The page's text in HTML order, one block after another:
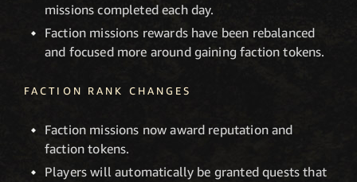
missions completed each day.
Faction missions rewards have been rebalanced
and focused more around gaining faction tokens.
FACTION RANK CHANGES
Faction missions now award reputation and
faction tokens.
Players will automatically be granted quests that